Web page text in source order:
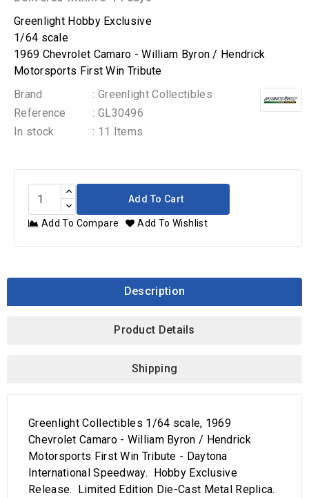
Greenlight Hobby Exclusive
1/64 scale
1969 Chevrolet Camaro - William Byron / Hendrick
Motorsports First Win Tribute
Brand
: Greenlight Collectibles
Reference
: GL30496
In stock
: 11 Items
Add To Cart
Add To Compare Add To Wishlist
Description
Product Details
Shipping
Greenlight Collectibles 1/64 scale, 1969
Chevrolet Camaro - William Byron / Hendrick
Motorsports First Win Tribute - Daytona
International Speedway. Hobby Exclusive
Release. Limited Edition Die-Cast Metal Replica.